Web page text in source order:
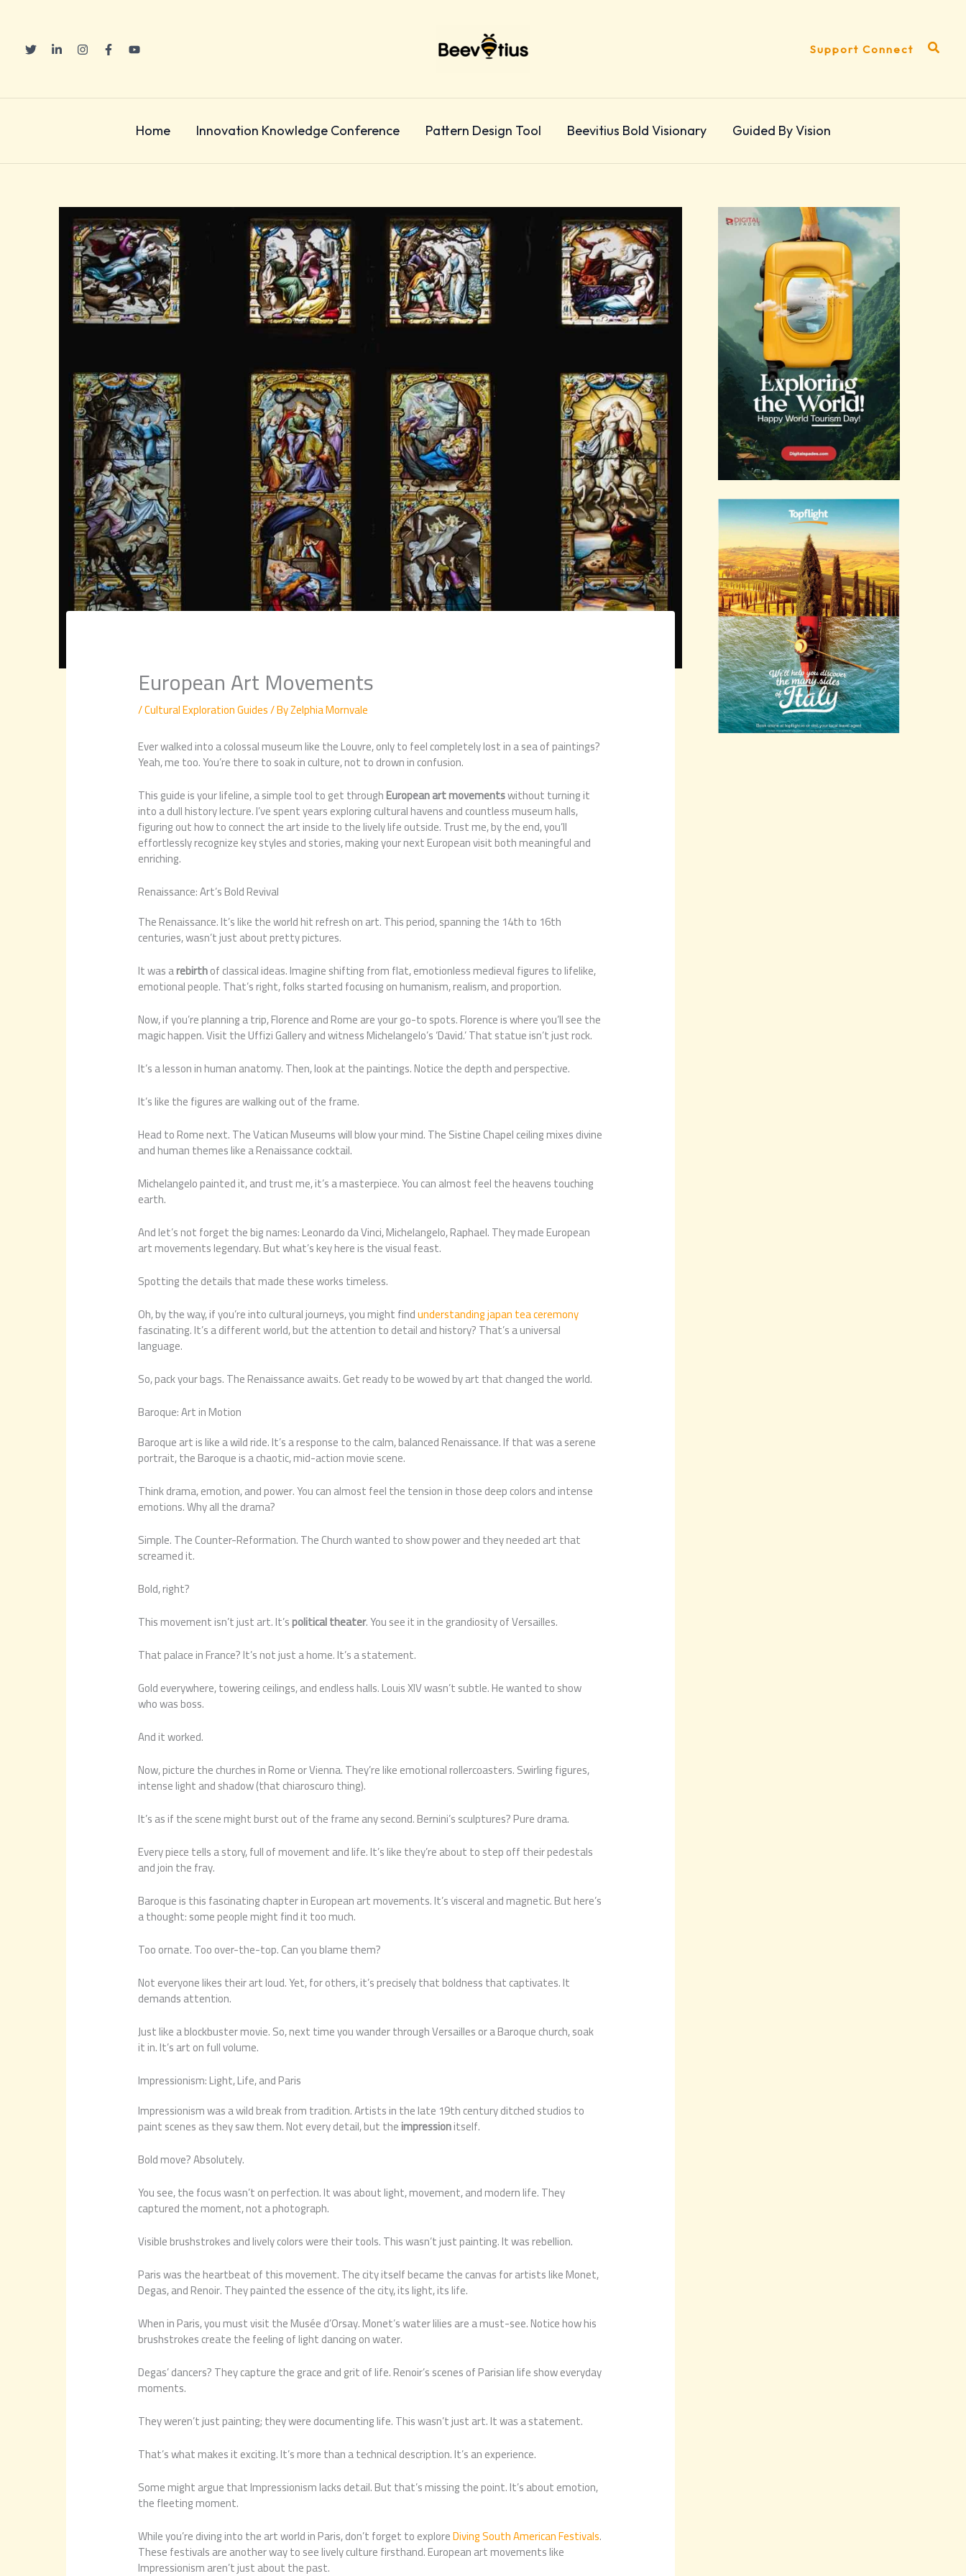
Support Connect Search
Home Innovation Knowledge Conference Pattern Design Tool Beevitius Bold Visionary Guided By Vision
European Art Movements
/Cultural Exploration Guides/ ByZelphia Mornvale
Ever walked into a colossal museum like the Louvre, only to feel completely lost in a sea of paintings?
Yeah, me too. You’re there to soak in culture, not to drown in confusion.
This guide is your lifeline, a simple tool to get throughEuropean art movementswithout turning it
into a dull history lecture. I’ve spent years exploring cultural havens and countless museum halls,
figuring out how to connect the art inside to the lively life outside. Trust me, by the end, you’ll
effortlessly recognize key styles and stories, making your next European visit both meaningful and
enriching.
Renaissance: Art’s Bold Revival
The Renaissance. It’s like the world hit refresh on art. This period, spanning the 14th to 16th
centuries, wasn’t just about pretty pictures.
It was arebirthof classical ideas. Imagine shifting from flat, emotionless medieval figures to lifelike,
emotional people. That’s right, folks started focusing on humanism, realism, and proportion.
Now, if you’re planning a trip, Florence and Rome are your go-to spots. Florence is where you’ll see the
magic happen. Visit the Uffizi Gallery and witness Michelangelo’s ‘David.’ That statue isn’t just rock.
It’s a lesson in human anatomy. Then, look at the paintings. Notice the depth and perspective.
It’s like the figures are walking out of the frame.
Head to Rome next. The Vatican Museums will blow your mind. The Sistine Chapel ceiling mixes divine
and human themes like a Renaissance cocktail.
Michelangelo painted it, and trust me, it’s a masterpiece. You can almost feel the heavens touching
earth.
And let’s not forget the big names: Leonardo da Vinci, Michelangelo, Raphael. They made European
art movements legendary. But what’s key here is the visual feast.
Spotting the details that made these works timeless.
Oh, by the way, if you’re into cultural journeys, you might findunderstanding japan tea ceremony
fascinating. It’s a different world, but the attention to detail and history? That’s a universal
language.
So, pack your bags. The Renaissance awaits. Get ready to be wowed by art that changed the world.
Baroque: Art in Motion
Baroque art is like a wild ride. It’s a response to the calm, balanced Renaissance. If that was a serene
portrait, the Baroque is a chaotic, mid-action movie scene.
Think drama, emotion, and power. You can almost feel the tension in those deep colors and intense
emotions. Why all the drama?
Simple. The Counter-Reformation. The Church wanted to show power and they needed art that
screamed it.
Bold, right?
This movement isn’t just art. It’spolitical theater. You see it in the grandiosity of Versailles.
That palace in France? It’s not just a home. It’s a statement.
Gold everywhere, towering ceilings, and endless halls. Louis XIV wasn’t subtle. He wanted to show
who was boss.
And it worked.
Now, picture the churches in Rome or Vienna. They’re like emotional rollercoasters. Swirling figures,
intense light and shadow (that chiaroscuro thing).
It’s as if the scene might burst out of the frame any second. Bernini’s sculptures? Pure drama.
Every piece tells a story, full of movement and life. It’s like they’re about to step off their pedestals
and join the fray.
Baroque is this fascinating chapter in European art movements. It’s visceral and magnetic. But here’s
a thought: some people might find it too much.
Too ornate. Too over-the-top. Can you blame them?
Not everyone likes their art loud. Yet, for others, it’s precisely that boldness that captivates. It
demands attention.
Just like a blockbuster movie. So, next time you wander through Versailles or a Baroque church, soak
it in. It’s art on full volume.
Impressionism: Light, Life, and Paris
Impressionism was a wild break from tradition. Artists in the late 19th century ditched studios to
paint scenes as they saw them. Not every detail, but theimpressionitself.
Bold move? Absolutely.
You see, the focus wasn’t on perfection. It was about light, movement, and modern life. They
captured the moment, not a photograph.
Visible brushstrokes and lively colors were their tools. This wasn’t just painting. It was rebellion.
Paris was the heartbeat of this movement. The city itself became the canvas for artists like Monet,
Degas, and Renoir. They painted the essence of the city, its light, its life.
When in Paris, you must visit the Musée d’Orsay. Monet’s water lilies are a must-see. Notice how his
brushstrokes create the feeling of light dancing on water.
Degas’ dancers? They capture the grace and grit of life. Renoir’s scenes of Parisian life show everyday
moments.
They weren’t just painting; they were documenting life. This wasn’t just art. It was a statement.
That’s what makes it exciting. It’s more than a technical description. It’s an experience.
Some might argue that Impressionism lacks detail. But that’s missing the point. It’s about emotion,
the fleeting moment.
While you’re diving into the art world in Paris, don’t forget to exploreDiving South American Festivals.
These festivals are another way to see lively culture firsthand. European art movements like
Impressionism aren’t just about the past.